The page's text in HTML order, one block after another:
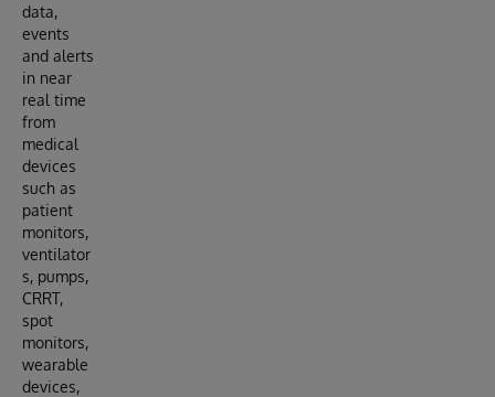
data,
events
and alerts
in near
real time
from
medical
devices
such as
patient
monitors,
ventilator
s, pumps,
CRRT,
spot
monitors,
wearable
devices,